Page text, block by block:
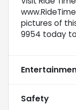
pictures of
9954 today
Safety